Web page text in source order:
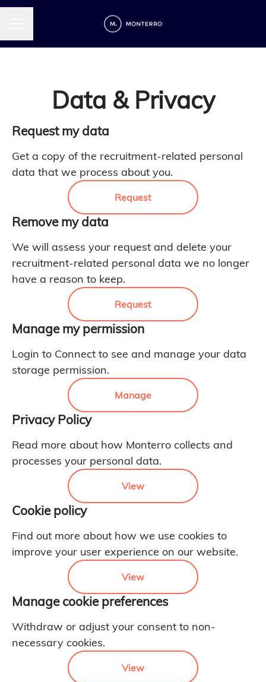
Data & Privacy
Request my data
Get a copy of the recruitment-related personal
data that we process about you.
Request
Remove my data
We will assess your request and delete your
recruitment-related personal data we no longer
have a reason to keep.
Request
Manage my permission
Login to Connect to see and manage your data
storage permission.
Manage
Privacy Policy
Read more about how Monterro collects and
processes your personal data.
View
Cookie policy
Find out more about how we use cookies to
improve your user experience on our website.
View
Manage cookie preferences
Withdraw or adjust your consent to non-
necessary cookies.
View